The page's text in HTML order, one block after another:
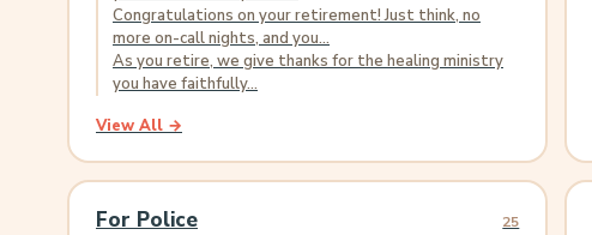
Congratulations on your retirement! Just think, no
more on-call nights, and you...
As you retire, we give thanks for the healing ministry
you have faithfully...
View All →
For Police 25